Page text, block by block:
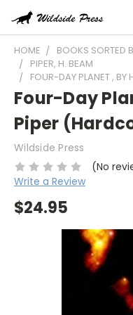
HOME BOOKS SORTED
PIPER, H. BEAM
FOUR-DAY PLANET , BY
Four-Day
Piper
Wildside Press
(No
Write a Review
$24.95